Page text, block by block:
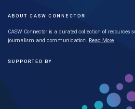
ABOUT CASW CONNECTOR
CASW Connector is a curated collection of resources
journalism and communication. Read More
SUPPORTED BY